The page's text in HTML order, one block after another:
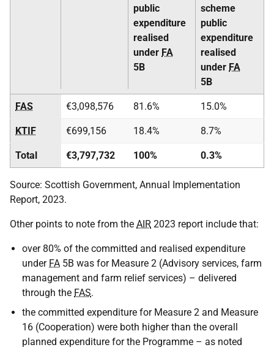
public
expenditure
realised
under FA
5B
scheme
public
expenditure
realised
under FA
5B
FAS €3,098,576 81.6% 15.0%
KTIF €699,156 18.4% 8.7%
Total €3,797,732 100% 0.3%
Source: Scottish Government, Annual Implementation
Report, 2023.
Other points to note from the AIR 2023 report include that:
over 80% of the committed and realised expenditure
under FA 5B was for Measure 2 (Advisory services, farm
management and farm relief services) – delivered
through the FAS.
the committed expenditure for Measure 2 and Measure
16 (Cooperation) were both higher than the overall
planned expenditure for the Programme – as noted